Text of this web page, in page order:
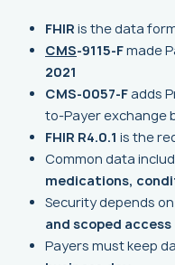
FHIR is the data
CMS-9115-Fmade
2021
CMS-0057-Fadds
to-Payer exchange
FHIR R4.0.1 is the
Common data
medications,
Security depends on
and scoped access
Payers must keep